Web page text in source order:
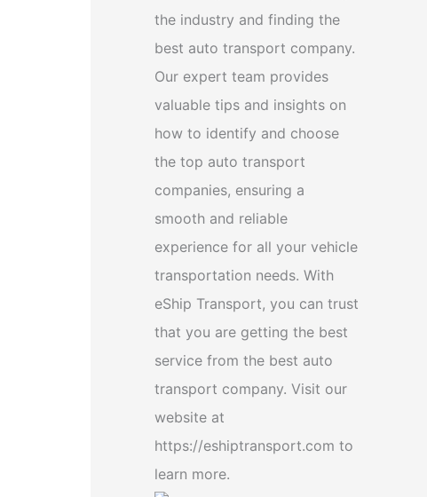
the industry and finding the
best auto transport company.
Our expert team provides
valuable tips and insights on
how to identify and choose
the top auto transport
companies, ensuring a
smooth and reliable
experience for all your vehicle
transportation needs. With
eShip Transport, you can trust
that you are getting the best
service from the best auto
transport company. Visit our
website at
https://eshiptransport.com to
learn more.